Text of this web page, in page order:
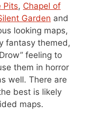
Pits, Chapel of
Garden and
looking maps,
fantasy themed,
feeling to
them in horror
well. There are
best is likely
maps.